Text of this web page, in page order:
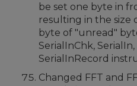
be set one byte in
resulting in the size
byte of "unread"
SerialInChk,
SerialInRecord
Changed FFT and